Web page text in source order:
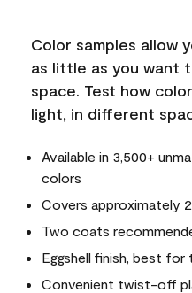
Color samples allow
as little as you want
space. Test how
light, in different
Available in 3,500+
colors
Covers approximately
Two coats
Eggshell finish, best
Convenient twist-off